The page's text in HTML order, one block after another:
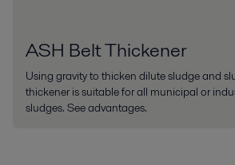
ASH Belt Thickener
Using gravity to thicken dilute sludge and
thickener is suitable for all municipal or
sludges. See advantages.